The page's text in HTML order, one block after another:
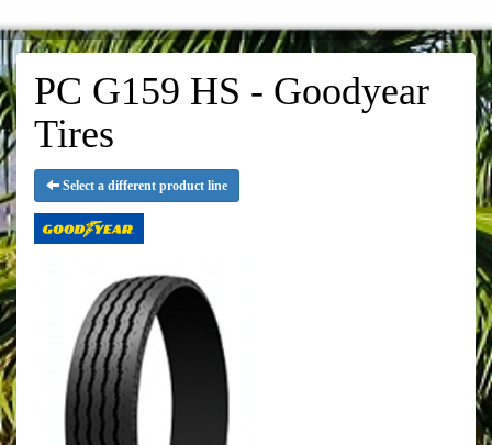
PC G159 HS - Goodyear
Tires
Select a different product line